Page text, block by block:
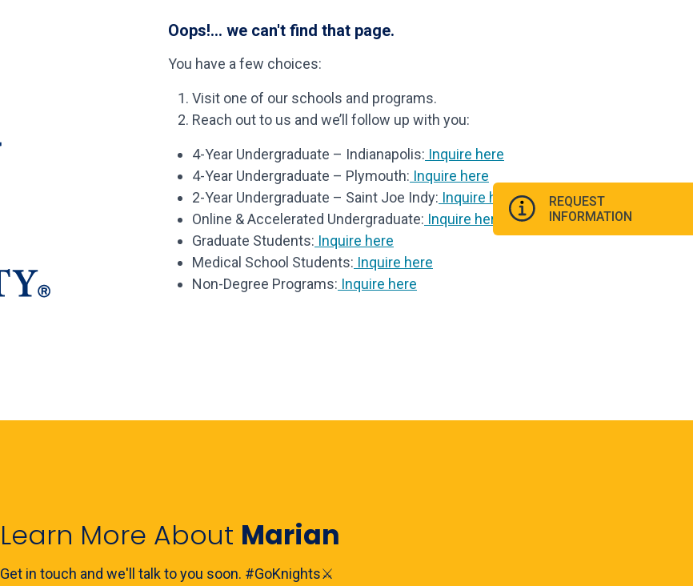
Oops!... we can't find that page.
You have a few choices:
Visit one of our schools and programs.
Reach out to us and we’ll follow up with you:
4-Year Undergraduate – Indianapolis: Inquire here
4-Year Undergraduate – Plymouth: Inquire here
2-Year Undergraduate – Saint Joe Indy: Inquire here
Online & Accelerated Undergraduate: Inquire here
Graduate Students: Inquire here
Medical School Students: Inquire here
Non-Degree Programs: Inquire here
REQUEST
INFORMATION
Learn More About Marian
Get in touch and we'll talk to you soon. #GoKnights⚔️